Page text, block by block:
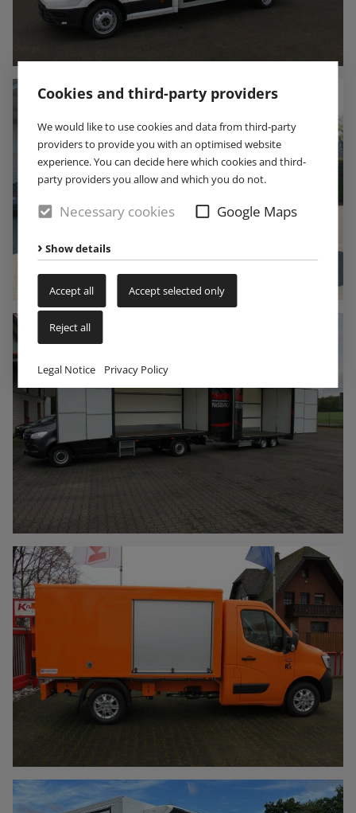
Cookies and third-party providers
We would like to use cookies and data from third-party
providers to provide you with an optimised website
experience. You can decide here which cookies and third-
party providers you allow and which you do not.
Necessary cookies Google Maps
Show details
Accept all Accept selected only
Reject all
Legal Notice Privacy Policy